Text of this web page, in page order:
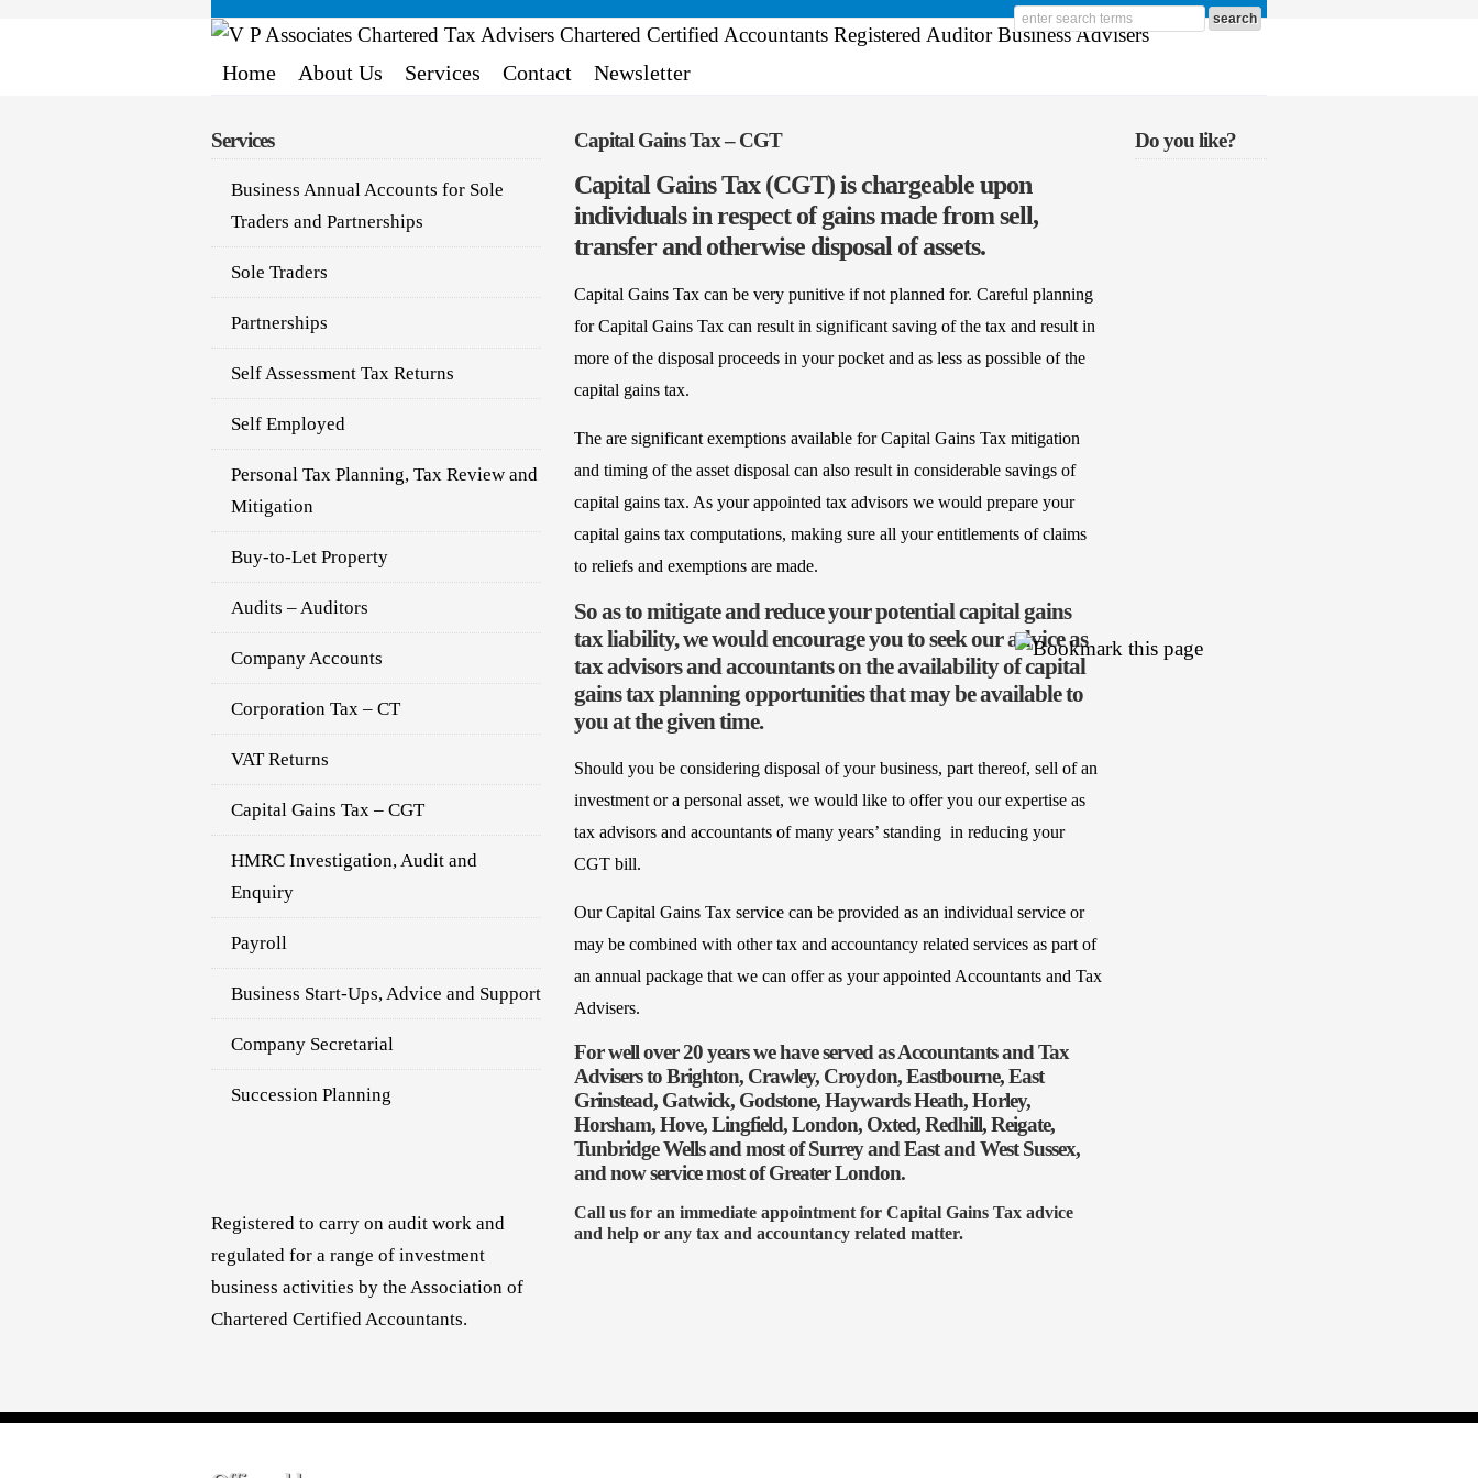
Home About Us Services Contact Newsletter
Capital Gains Tax – CGT
Capital Gains Tax (CGT) is chargeable upon
individuals in respect of gains made from sell,
transfer and otherwise disposal of assets.
Capital Gains Tax can be very punitive if not planned for. Careful planning
for Capital Gains Tax can result in significant saving of the tax and result in
more of the disposal proceeds in your pocket and as less as possible of the
capital gains tax.
The are significant exemptions available for Capital Gains Tax mitigation
and timing of the asset disposal can also result in considerable savings of
capital gains tax. As your appointed tax advisors we would prepare your
capital gains tax computations, making sure all your entitlements of claims
to reliefs and exemptions are made.
So as to mitigate and reduce your potential capital gains
tax liability, we would encourage you to seek our advice as
tax advisors and accountants on the availability of capital
gains tax planning opportunities that may be available to
you at the given time.
Should you be considering disposal of your business, part thereof, sell of an
investment or a personal asset, we would like to offer you our expertise as
tax advisors and accountants of many years’ standing in reducing your
CGT bill.
Our Capital Gains Tax service can be provided as an individual service or
may be combined with other tax and accountancy related services as part of
an annual package that we can offer as your appointed Accountants and Tax
Advisers.
For well over 20 years we have served as Accountants and Tax
Advisers to Brighton, Crawley, Croydon, Eastbourne, East
Grinstead, Gatwick, Godstone, Haywards Heath, Horley,
Horsham, Hove, Lingfield, London, Oxted, Redhill, Reigate,
Tunbridge Wells and most of Surrey and East and West Sussex,
and now service most of Greater London.
Call us for an immediate appointment for Capital Gains Tax advice
and help or any tax and accountancy related matter.
Do you like?
Services
Business Annual Accounts for Sole
Traders and Partnerships
Sole Traders
Partnerships
Self Assessment Tax Returns
Self Employed
Personal Tax Planning, Tax Review and
Mitigation
Buy-to-Let Property
Audits – Auditors
Company Accounts
Corporation Tax – CT
VAT Returns
Capital Gains Tax – CGT
HMRC Investigation, Audit and
Enquiry
Payroll
Business Start-Ups, Advice and Support
Company Secretarial
Succession Planning
Registered to carry on audit work and
regulated for a range of investment
business activities by the Association of
Chartered Certified Accountants.